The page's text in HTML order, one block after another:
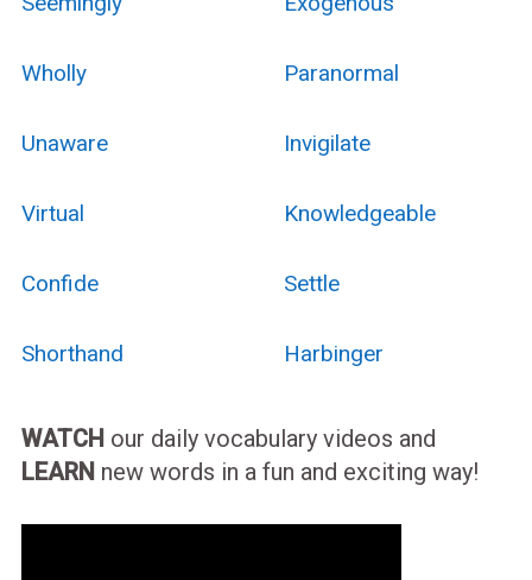
Wholly Paranormal
Unaware Invigilate
Virtual Knowledgeable
Confide Settle
Shorthand Harbinger
WATCH our daily vocabulary videos and
LEARN new words in a fun and exciting way!